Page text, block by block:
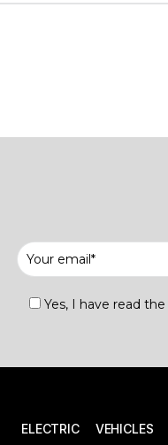
Yes, I have read the
ELECTRIC VEHICLES